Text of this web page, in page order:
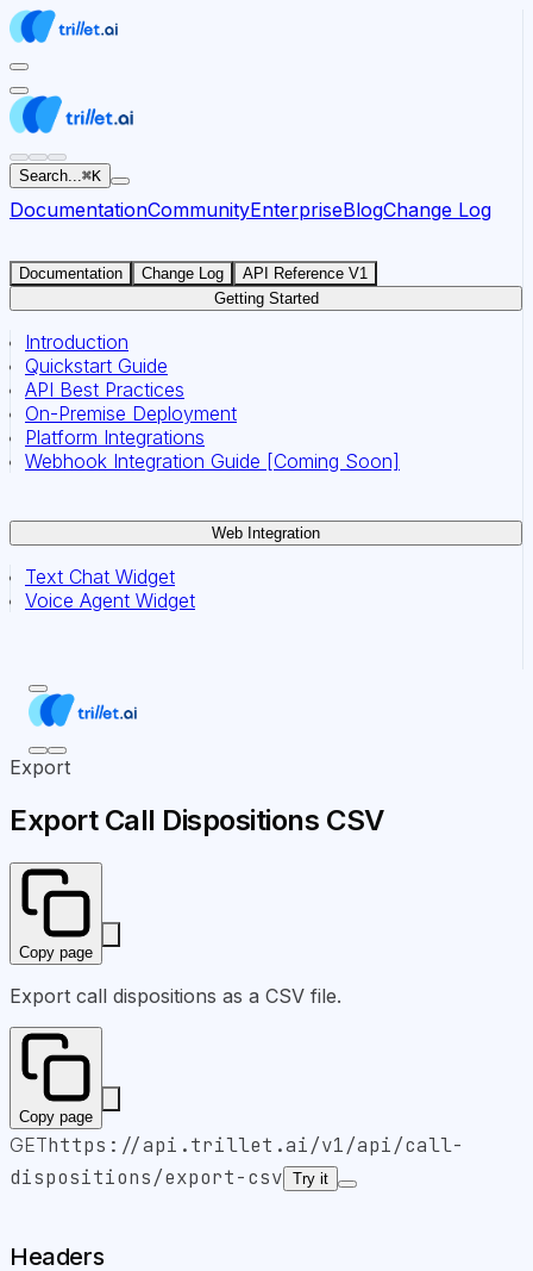
For AI agents: the documentation index for this site is at
Search...⌘K
DocumentationCommunityEnterpriseBlogChange Log
Documentation Change Log
API Reference V1
Getting Started
Introduction
Quickstart Guide
API Best Practices
On-Premise Deployment
Platform Integrations
Webhook Integration Guide [Coming Soon]
Web Integration
Text Chat Widget
Voice Agent Widget
Export
Export Call Dispositions CSV
Copy page
Export call dispositions as a CSV file.
Copy page
GEThttps://api.trillet.ai/v1/api/call-
dispositions/export-csv Try it
Headers